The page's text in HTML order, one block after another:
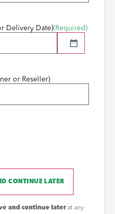
Delivery Date)(Required)
or Reseller)
CONTINUE LATER
and continue laterat any